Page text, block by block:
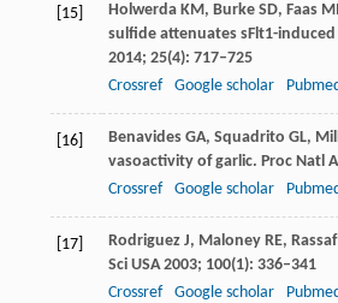
[15] Holwerda KM, Burke SD, Faas
sulfide attenuates sFlt1-
2014; 25(4): 717–725
Crossref
Google scholar
[16] Benavides GA, Squadrito GL,
vasoactivity of garlic. Proc Natl
Crossref
Google scholar
[17] Rodriguez J, Maloney RE, Rassaf
Sci USA 2003; 100(1): 336–341
Crossref
Google scholar